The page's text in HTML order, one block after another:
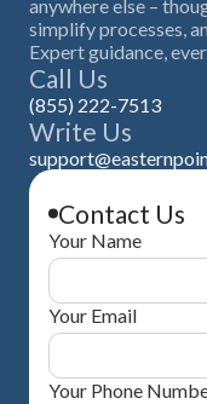
anywhere else –
simplify processes,
Expert guidance,
Call Us
(855) 222-7513
Write Us
Contact Us
Your Name
Your Email
Your Phone